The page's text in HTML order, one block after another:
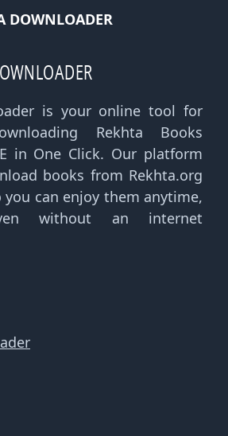
DOWNLOADER
is your online tool for
Rekhta Books
in One Click. Our platform
books from Rekhta.org
can enjoy them anytime,
without an internet